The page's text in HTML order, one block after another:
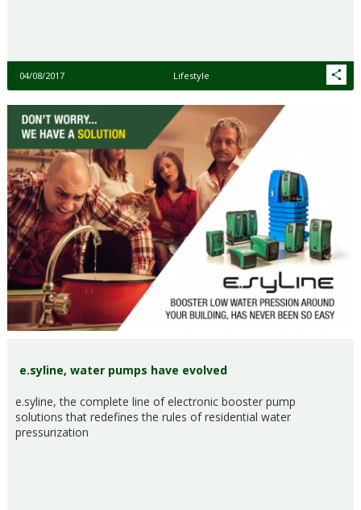
04/08/2017 Lifestyle
e.syline, water pumps have evolved
e.syline, the complete line of electronic booster pump
solutions that redefines the rules of residential water
pressurization